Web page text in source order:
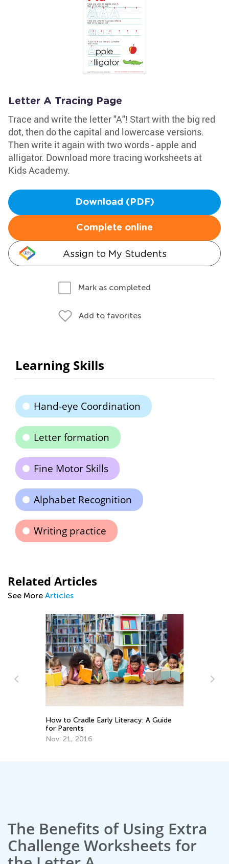
Letter A Tracing Page
Trace and write the letter "A"! Start with the big red
dot, then do the capital and lowercase versions.
Then write it again with two words - apple and
alligator. Download more tracing worksheets at
Kids Academy.
Download (PDF)
Complete online
Assign to My Students
Mark as completed
Add to favorites
Learning Skills
Hand-eye Coordination
Letter formation
Fine Motor Skills
Alphabet Recognition
Writing practice
Related Articles
See More Articles
How to Cradle Early Literacy: A Guide
for Parents
Nov. 21, 2016
The Benefits of Using Extra
Challenge Worksheets for